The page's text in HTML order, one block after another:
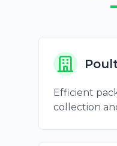
Efficient
collection